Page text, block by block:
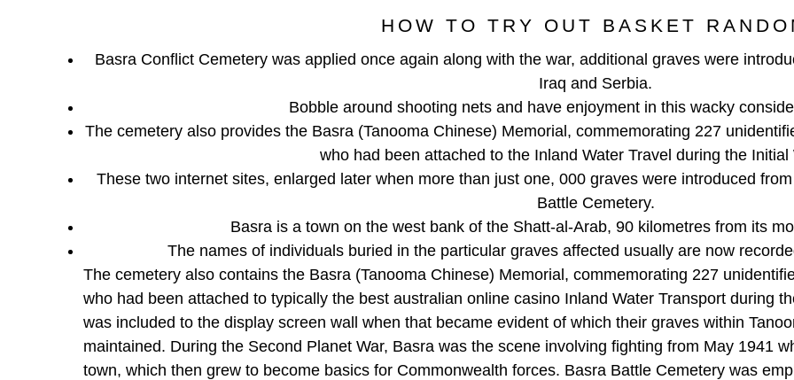
HOW TO TRY OUT BASKET
Basra Conflict Cemetery was applied once again along with the war, additional graves were
Iraq and Serbia.
Bobble around shooting nets and have enjoyment in this wacky
The cemetery also provides the Basra (Tanooma Chinese) Memorial, commemorating 227
who had been attached to the Inland Water Travel during the Initial
These two internet sites, enlarged later when more than just one, 000 graves were introduced
Battle Cemetery.
Basra is a town on the west bank of the Shatt-al-Arab, 90 kilometres from its
The names of individuals buried in the particular graves affected usually are now
The cemetery also contains the Basra (Tanooma Chinese) Memorial, commemorating 227
who had been attached to typically the best australian online casino Inland Water Transport during
was included to the display screen wall when that became evident of which their graves within
maintained. During the Second Planet War, Basra was the scene involving fighting from May 1941
town, which then grew to become basics for Commonwealth forces. Basra Battle Cemetery was